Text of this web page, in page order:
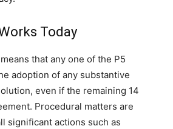
Today
that any one of the P5
adoption of any substantive
even if the remaining 14
Procedural matters are
significant actions such as